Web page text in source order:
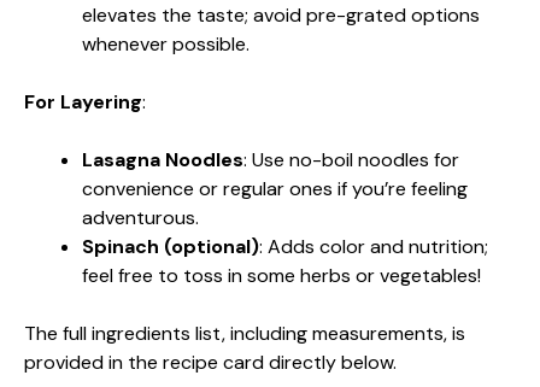
elevates the taste; avoid pre-grated options
whenever possible.
For Layering:
Lasagna Noodles: Use no-boil noodles for
convenience or regular ones if you’re feeling
adventurous.
Spinach (optional): Adds color and nutrition;
feel free to toss in some herbs or vegetables!
The full ingredients list, including measurements, is
provided in the recipe card directly below.